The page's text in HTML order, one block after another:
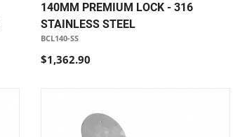
140MM PREMIUM LOCK - 316
STAINLESS STEEL
BCL140-SS
$1,362.90